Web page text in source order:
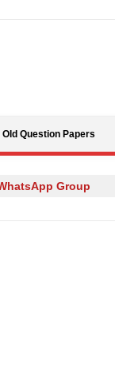
Old Question Papers
Group